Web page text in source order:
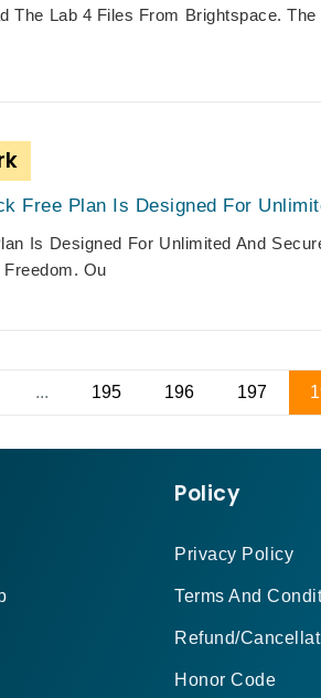
The Lab 4 Files From Brightspace.
Free Plan Is Designed For
Is Designed For Unlimited And
Ou
... 195 196 197
Policy
Privacy Policy
Terms And
Refund/
Honor Code